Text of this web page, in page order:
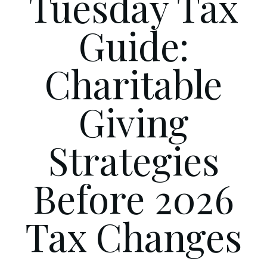
Guide:
Charitable
Giving
Strategies
Before 2026
Tax Changes